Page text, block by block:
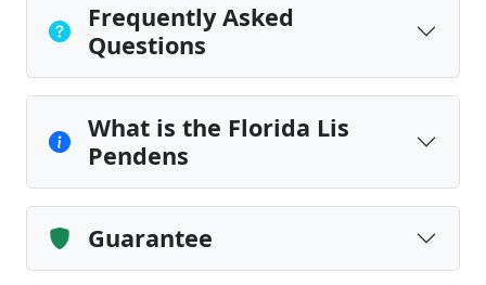
Frequently Asked
Questions
What is the Florida Lis
Pendens
Guarantee